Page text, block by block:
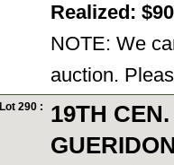
Realized:
NOTE: We
auction.
Lot 290 :
19TH